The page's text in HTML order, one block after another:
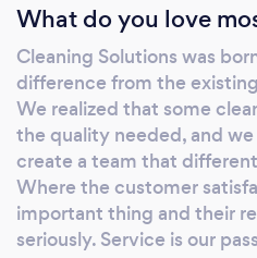
What do you love
Cleaning Solutions was
difference from the
We realized that some
the quality needed, and
create a team that
Where the customer
important thing and their
seriously. Service is our